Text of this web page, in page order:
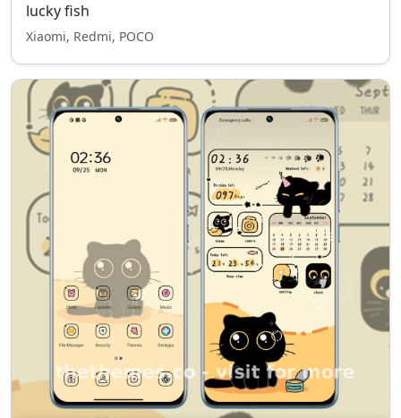
lucky fish
Xiaomi, Redmi, POCO